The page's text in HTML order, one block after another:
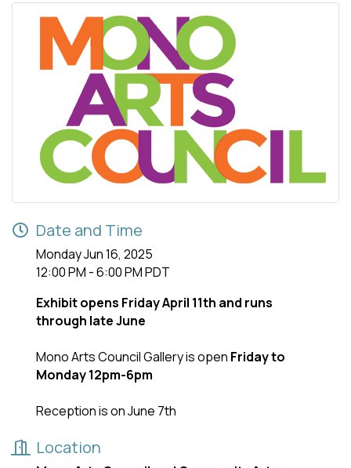
Date and Time
Monday Jun 16, 2025
12:00 PM - 6:00 PM PDT
Exhibit opens Friday April 11th and runs
through late June
Mono Arts Council Gallery is open Friday to
Monday 12pm-6pm
Reception is on June 7th
Location